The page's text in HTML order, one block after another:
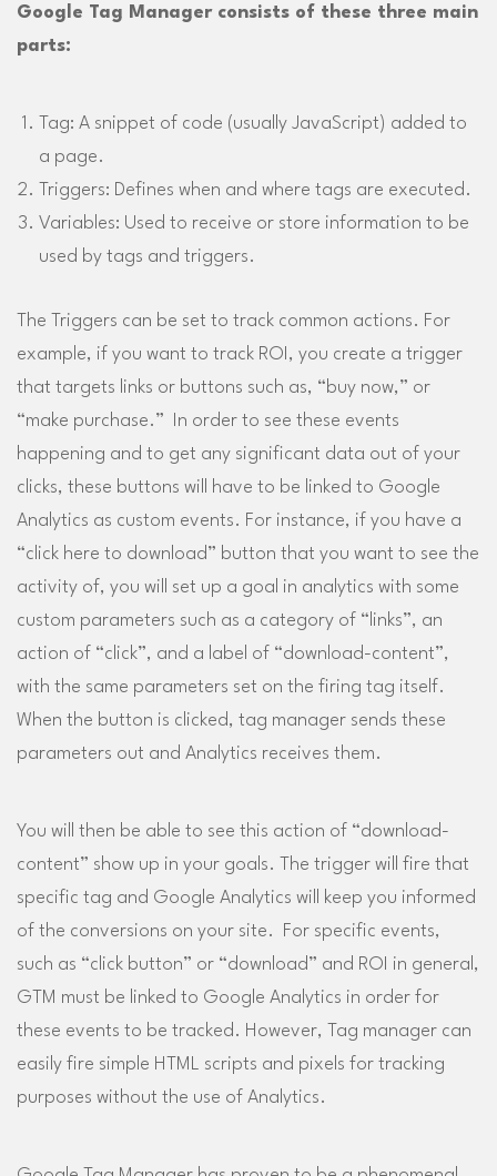
Google Tag Manager consists of these three main
parts:
Tag: A snippet of code (usually JavaScript) added to
a page.
Triggers: Defines when and where tags are executed.
Variables: Used to receive or store information to be
used by tags and triggers.
The Triggers can be set to track common actions. For
example, if you want to track ROI, you create a trigger
that targets links or buttons such as, “buy now,” or
“make purchase.” In order to see these events
happening and to get any significant data out of your
clicks, these buttons will have to be linked to Google
Analytics as custom events. For instance, if you have a
“click here to download” button that you want to see the
activity of, you will set up a goal in analytics with some
custom parameters such as a category of “links”, an
action of “click”, and a label of “download-content”,
with the same parameters set on the firing tag itself.
When the button is clicked, tag manager sends these
parameters out and Analytics receives them.
You will then be able to see this action of “download-
content” show up in your goals. The trigger will fire that
specific tag and Google Analytics will keep you informed
of the conversions on your site. For specific events,
such as “click button” or “download” and ROI in general,
GTM must be linked to Google Analytics in order for
these events to be tracked. However, Tag manager can
easily fire simple HTML scripts and pixels for tracking
purposes without the use of Analytics.